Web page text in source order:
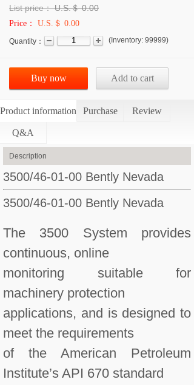
List price： U.S.＄0.00
Price： U.S.＄ 0.00
Quantity： ( Inventory: 99999)
Buy now Add to cart
Product information Purchase Review
Q&A
Description
3500/46-01-00 Bently Nevada
3500/46-01-00 Bently Nevada
The 3500 System provides
continuous, online
monitoring suitable for
machinery protection
applications, and is designed to
meet the requirements
of the American Petroleum
Institute’s API 670 standard